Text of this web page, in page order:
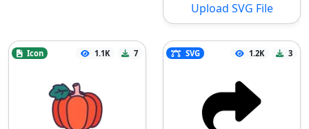
Upload SVG File
Icon 1.1K 7 SVG 1.2K 3